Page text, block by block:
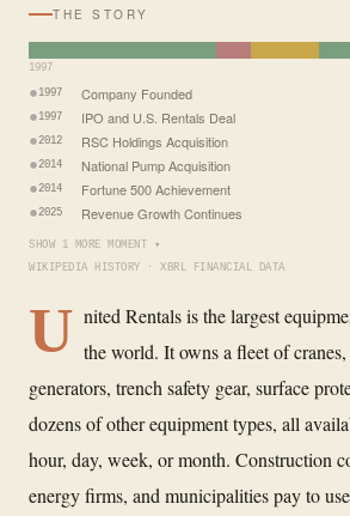
THE STORY
1997
1997 Company Founded
1997 IPO and U.S. Rentals Deal
2012 RSC Holdings Acquisition
2014 National Pump Acquisition
2014 Fortune 500 Achievement
2025 Revenue Growth Continues
SHOW 1 MORE MOMENT ▾
WIKIPEDIA HISTORY · XBRL FINANCIAL DATA
U nited Rentals is the largest
the world. It owns a fleet of
generators, trench safety gear, surface
dozens of other equipment types, all
hour, day, week, or month. Construction
energy firms, and municipalities pay to